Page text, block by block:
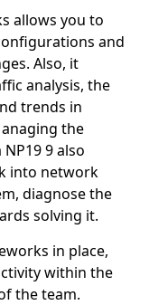
allows you to
and
Also, it
analysis, the
trends in
the
9 also
into network
diagnose the
solving it.
in place,
within the
the team.